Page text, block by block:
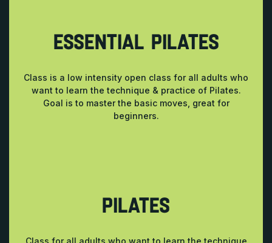
ESSENTIAL PILATES
Class is a low intensity open class for all adults who
want to learn the technique & practice of Pilates.
Goal is to master the basic moves, great for
beginners.
PILATES
Class for all adults who want to learn the technique